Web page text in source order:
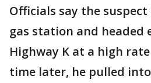
Officials say the
gas station and headed
Highway K at a high
time later, he pulled